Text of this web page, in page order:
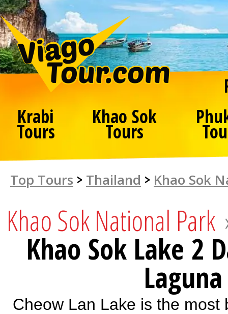
Krabi
Tours
Khao Sok
Tours
Top Tours > Thailand > Khao Sok
Khao Sok National Park
Khao Sok Lake 2
Laguna
Cheow Lan Lake is the